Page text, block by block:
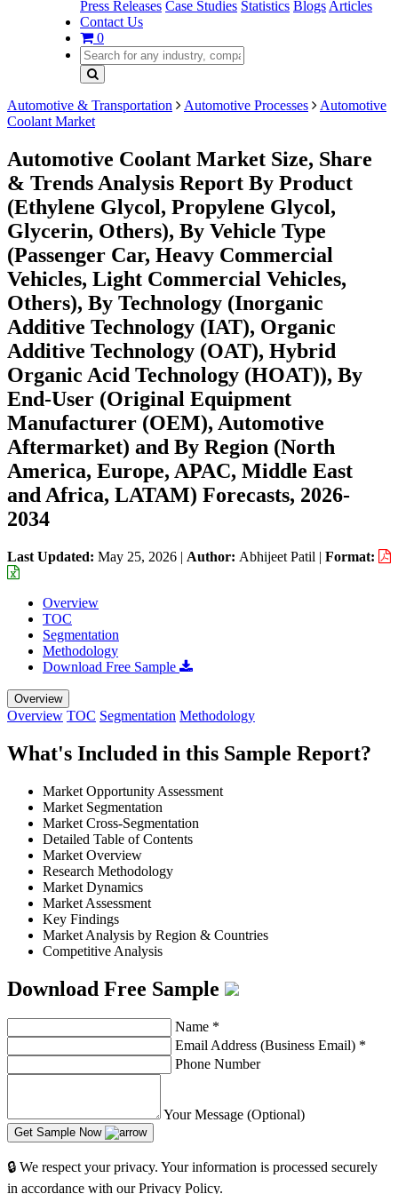
Press Releases Case Studies Statistics Blogs Articles
Contact Us
0
Automotive & Transportation Automotive Processes
Automotive
Coolant Market
Automotive Coolant Market Size, Share
& Trends Analysis Report By Product
(Ethylene Glycol, Propylene Glycol,
Glycerin, Others), By Vehicle Type
(Passenger Car, Heavy Commercial
Vehicles, Light Commercial Vehicles,
Others), By Technology (Inorganic
Additive Technology (IAT), Organic
Additive Technology (OAT), Hybrid
Organic Acid Technology (HOAT)), By
End-User (Original Equipment
Manufacturer (OEM), Automotive
Aftermarket) and By Region (North
America, Europe, APAC, Middle East
and Africa, LATAM) Forecasts, 2026-
2034
Last Updated: May 25, 2026 | Author: Abhijeet Patil | Format:
Overview
TOC
Segmentation
Methodology
Download Free Sample
Overview
Overview TOC Segmentation Methodology
What's Included in this Sample Report?
Market Opportunity Assessment
Market Segmentation
Market Cross-Segmentation
Detailed Table of Contents
Market Overview
Research Methodology
Market Dynamics
Market Assessment
Key Findings
Market Analysis by Region & Countries
Competitive Analysis
Download Free Sample
Name *
Email Address (Business Email) *
Phone Number
Your Message (Optional)
Get Sample Now
🔒 We respect your privacy. Your information is processed securely
in accordance with our Privacy Policy.